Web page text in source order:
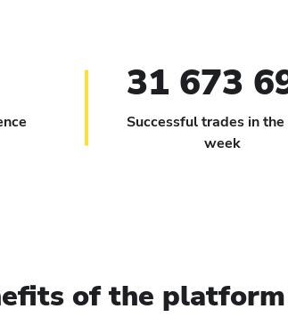
31 673
Successful trades in
week
of the platform